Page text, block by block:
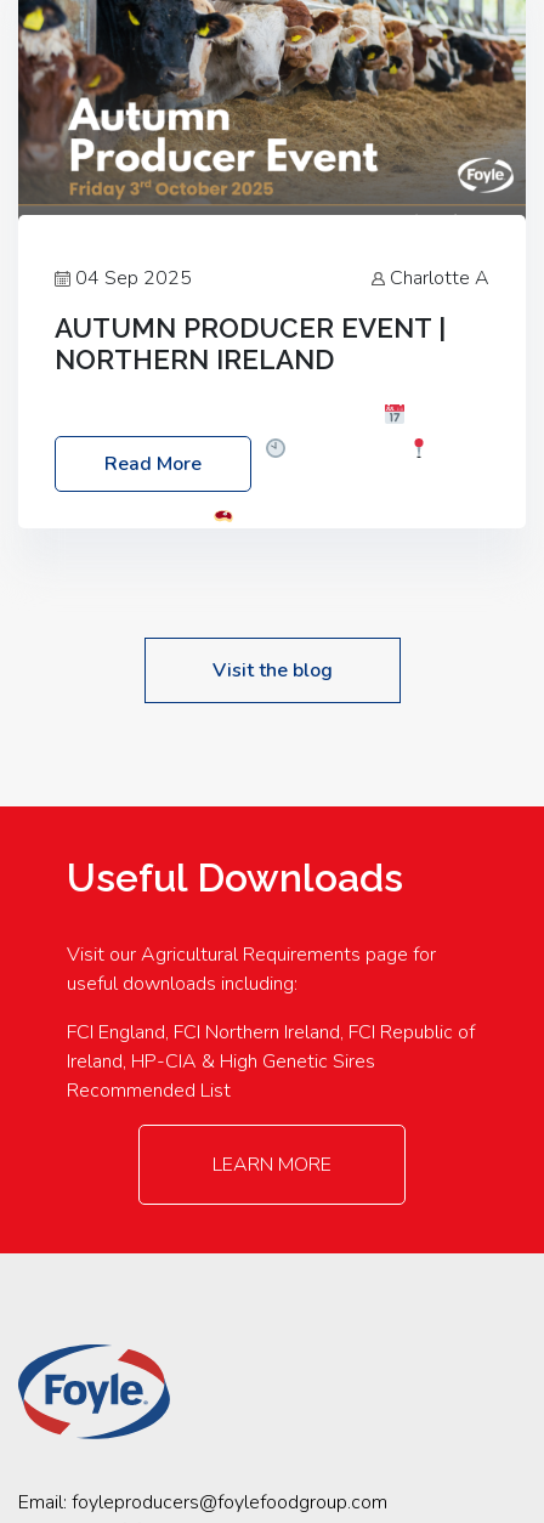
04 Sep 2025 Charlotte A
AUTUMN PRODUCER EVENT |
NORTHERN IRELAND
Friday, 03 October 2025
Location: 60 Killyclogher Road, Cookstown, Co
Read More
Visit the blog
Useful Downloads
Visit our Agricultural Requirements page for
useful downloads including:
FCI England, FCI Northern Ireland, FCI Republic of
Ireland, HP-CIA & High Genetic Sires
Recommended List
LEARN MORE
Email: foyleproducers@foylefoodgroup.com